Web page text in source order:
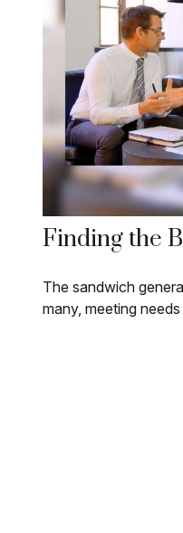
Finding the
The sandwich
many, meeting